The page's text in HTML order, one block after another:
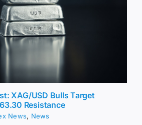
XAG/USD Bulls Target
Resistance
News, News